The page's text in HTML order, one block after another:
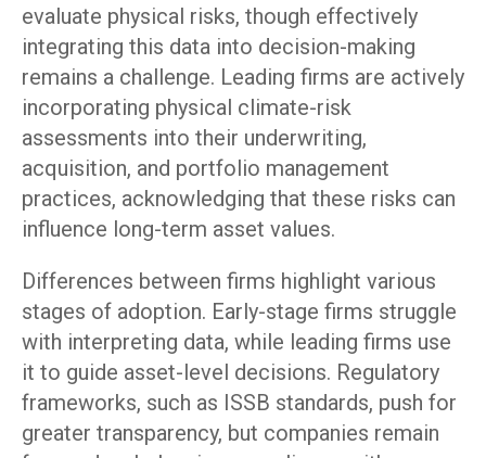
evaluate physical risks, though effectively
integrating this data into decision-making
remains a challenge. Leading firms are actively
incorporating physical climate-risk
assessments into their underwriting,
acquisition, and portfolio management
practices, acknowledging that these risks can
influence long-term asset values.
Differences between firms highlight various
stages of adoption. Early-stage firms struggle
with interpreting data, while leading firms use
it to guide asset-level decisions. Regulatory
frameworks, such as ISSB standards, push for
greater transparency, but companies remain